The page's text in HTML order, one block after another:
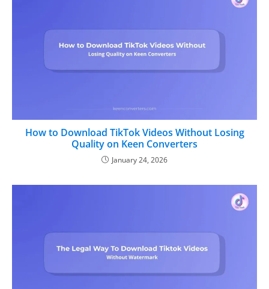
How to Download TikTok Videos Without Losing
Quality on Keen Converters
January 24, 2026